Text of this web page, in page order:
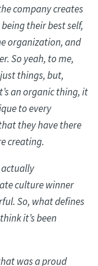
company creates
their best self,
organization, and
So yeah, to me,
things, but,
an organic thing, it
to every
they have there
creating.
actually
culture winner
So, what defines
it’sbeen
was a proud